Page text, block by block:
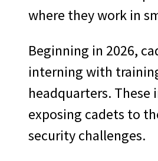
where they work in
Beginning in 2026,
interning with
headquarters.
exposing cadets to
security challenges.